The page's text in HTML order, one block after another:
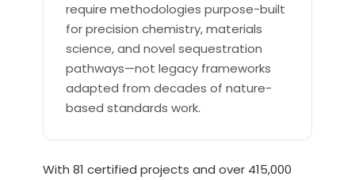
require methodologies purpose-built
for precision chemistry, materials
science, and novel sequestration
pathways—not legacy frameworks
adapted from decades of nature-
based standards work.
With 81 certified projects and over 415,000